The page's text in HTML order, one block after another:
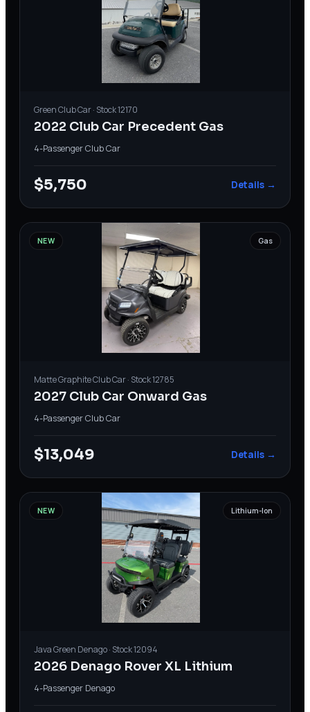
GreenClub Car· Stock12170
2022 Club Car Precedent Gas
4-PassengerClub Car
$5,750 Details →
NEW Gas
Matte GraphiteClub Car· Stock12785
2027 Club Car Onward Gas
4-PassengerClub Car
$13,049 Details →
NEW Lithium-Ion
Java Green Denago· Stock12094
2026 Denago Rover XL Lithium
4-Passenger Denago